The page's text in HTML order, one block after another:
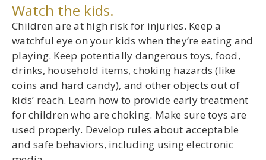
Watch the kids.
Children are at high risk for injuries. Keep a
watchful eye on your kids when they’re eating and
playing. Keep potentially dangerous toys, food,
drinks, household items, choking hazards (like
coins and hard candy), and other objects out of
kids’ reach. Learn how to provide early treatment
for children who are choking. Make sure toys are
used properly. Develop rules about acceptable
and safe behaviors, including using electronic